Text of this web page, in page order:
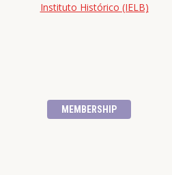
Instituto Histórico (IELB)
MEMBERSHIP